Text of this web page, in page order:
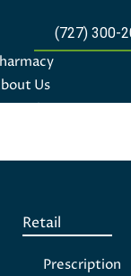
(727) 300-
Us
Patients
Retail
Prescription
to everyday
— because